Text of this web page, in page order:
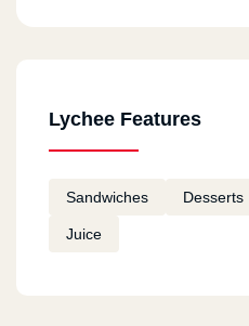
Lychee Features
Sandwiches Desserts
Juice